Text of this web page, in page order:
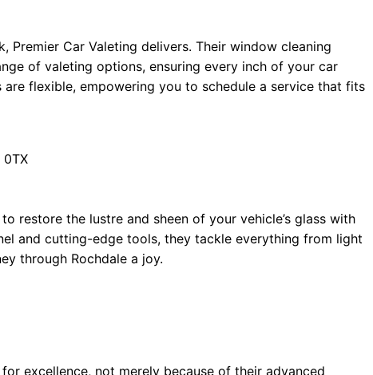
Premier Car Valeting delivers. Their window cleaning
of valeting options, ensuring every inch of your car
flexible, empowering you to schedule a service that fits
0TX
restore the lustre and sheen of your vehicle’s glass with
and cutting-edge tools, they tackle everything from light
through Rochdale a joy.
excellence, not merely because of their advanced